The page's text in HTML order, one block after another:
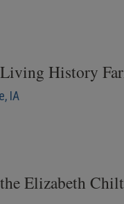
History
IA
Elizabeth